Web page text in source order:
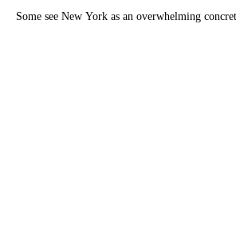
Some see New York as an overwhelming